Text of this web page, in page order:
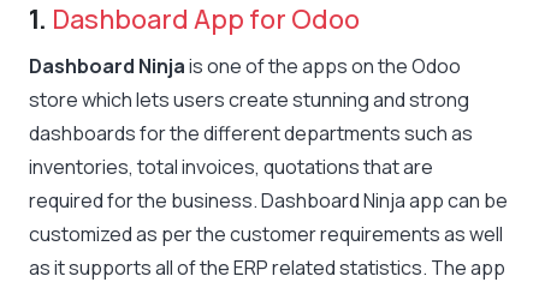
1. Dashboard App for Odoo
Dashboard Ninjais one of the apps on the Odoo
store which lets users create stunning and strong
dashboards for the different departments such as
inventories, total invoices, quotations that are
required for the business. Dashboard Ninja app can be
customized as per the customer requirements as well
as it supports all of the ERP related statistics. The app